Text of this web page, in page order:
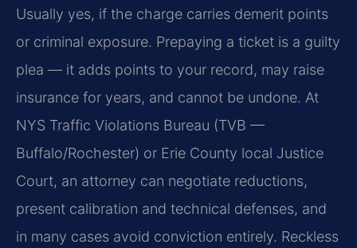
Usually yes, if the charge carries demerit points
or criminal exposure. Prepaying a ticket is a guilty
plea — it adds points to your record, may raise
insurance for years, and cannot be undone. At
NYS Traffic Violations Bureau (TVB —
Buffalo/Rochester) or Erie County local Justice
Court, an attorney can negotiate reductions,
present calibration and technical defenses, and
in many cases avoid conviction entirely. Reckless